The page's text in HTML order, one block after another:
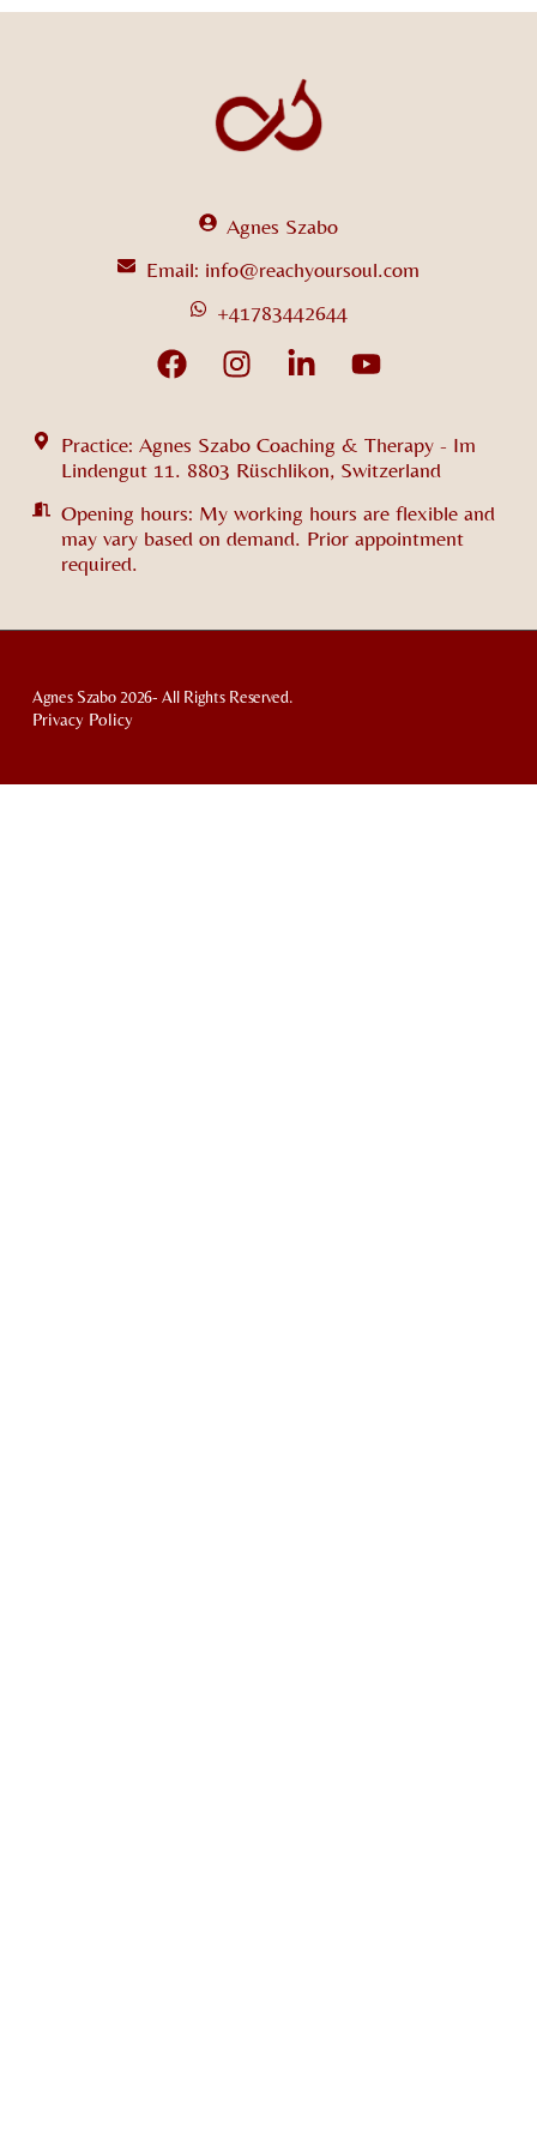
Agnes Szabo
Email: info@reachyoursoul.com
+41783442644
Practice: Agnes Szabo Coaching & Therapy - Im
Lindengut 11. 8803 Rüschlikon, Switzerland
Opening hours: My working hours are flexible and
may vary based on demand. Prior appointment
required.
Agnes Szabo 2026- All Rights Reserved.
Privacy Policy